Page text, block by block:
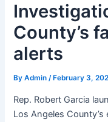
County’s
alerts
ByAdmin/ February 3,
Rep. Robert Garcia
Los Angeles